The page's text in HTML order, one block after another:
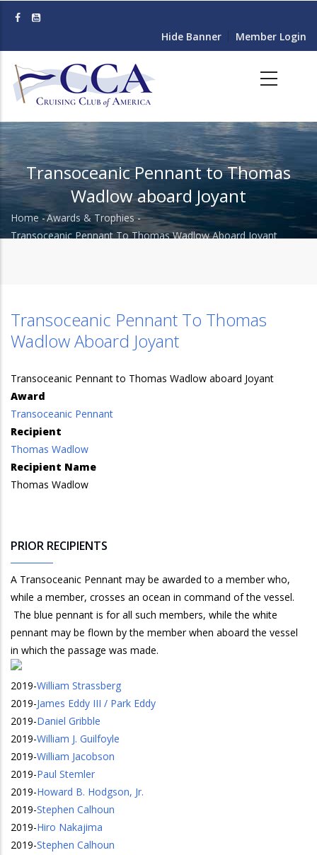
content
Hide Banner Member Login
Transoceanic Pennant to Thomas
Wadlow aboard Joyant
Breadcrumb
Home -Awards & Trophies -
Transoceanic Pennant To Thomas Wadlow Aboard Joyant
Transoceanic Pennant To Thomas
Wadlow Aboard Joyant
Transoceanic Pennant to Thomas Wadlow aboard Joyant
Award
Transoceanic Pennant
Recipient
Thomas Wadlow
Recipient Name
Thomas Wadlow
PRIOR RECIPIENTS
A Transoceanic Pennant may be awarded to a member who,
while a member, crosses an ocean in command of the vessel.
The blue pennant is for all such members, while the white
pennant may be flown by the member when aboard the vessel
in which the passage was made.
2019-William Strassberg
2019-James Eddy III / Park Eddy
2019-Daniel Gribble
2019-William J. Guilfoyle
2019-William Jacobson
2019-Paul Stemler
2019-Howard B. Hodgson, Jr.
2019-Stephen Calhoun
2019-Hiro Nakajima
2019-Stephen Calhoun